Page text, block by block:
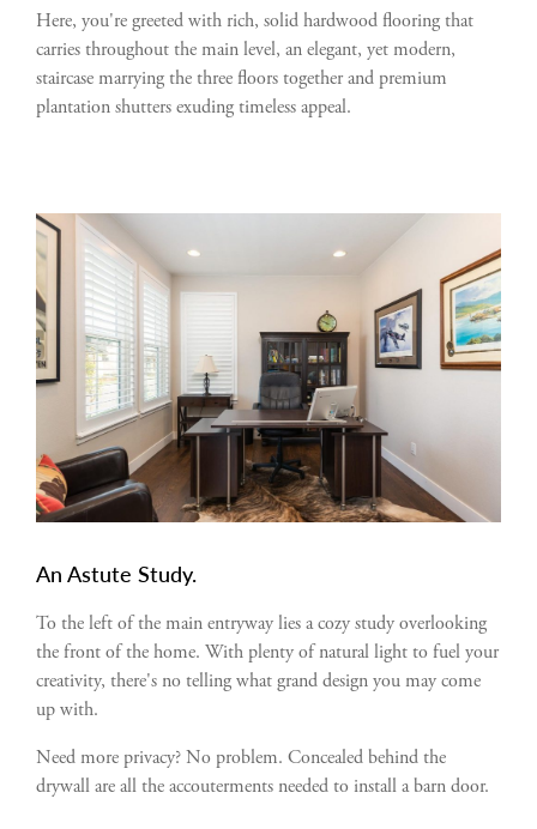
Here, you're greeted with rich, solid hardwood flooring that
carries throughout the main level, an elegant, yet modern,
staircase marrying the three floors together and premium
plantation shutters exuding timeless appeal.
An Astute Study.
To the left of the main entryway lies a cozy study overlooking
the front of the home. With plenty of natural light to fuel your
creativity, there's no telling what grand design you may come
up with.
Need more privacy? No problem. Concealed behind the
drywall are all the accouterments needed to install a barn door.